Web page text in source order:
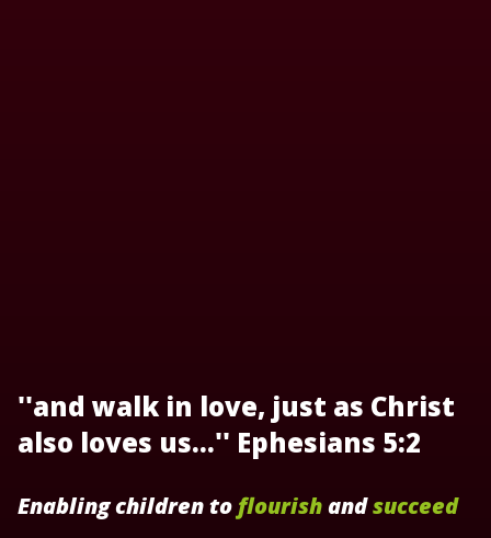
''and walk in love, just as Christ
also loves us...'' Ephesians 5:2
Enabling children to flourishandsucceed